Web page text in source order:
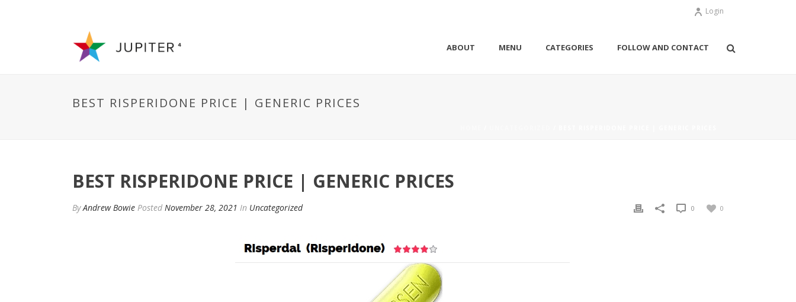
Login
ABOUT MENU CATEGORIES FOLLOW AND CONTACT
BEST RISPERIDONE PRICE | GENERIC PRICES
BEST RISPERIDONE PRICE | GENERIC PRICES
ByAndrew Bowie Posted November 28, 2021 In Uncategorized 0
0